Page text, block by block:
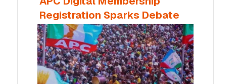
Registration Sparks Debate